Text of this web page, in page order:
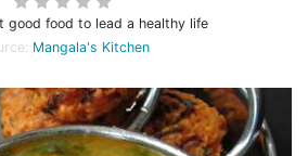
good food to lead a healthy life
Mangala's Kitchen